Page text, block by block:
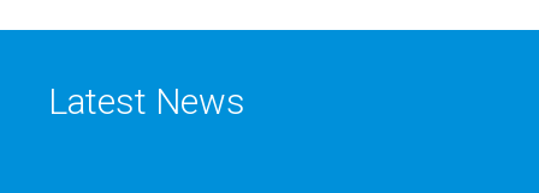
Latest News